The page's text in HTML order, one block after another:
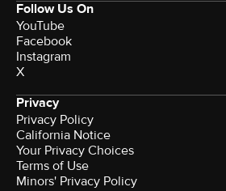
Follow Us On
YouTube
Facebook
Instagram
X
Privacy
Privacy Policy
California Notice
Your Privacy Choices
Terms of Use
Minors' Privacy Policy